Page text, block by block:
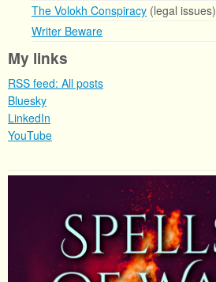
The Volokh Conspiracy (legal issues)
Writer Beware
My links
RSS feed: All posts
Bluesky
LinkedIn
YouTube